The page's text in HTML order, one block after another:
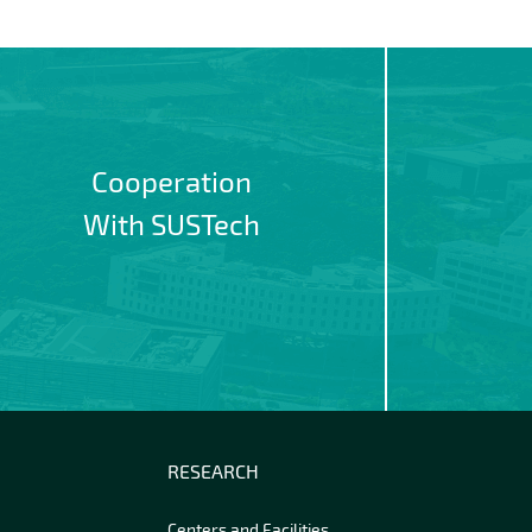
Cooperation
With SUSTech
RESEARCH